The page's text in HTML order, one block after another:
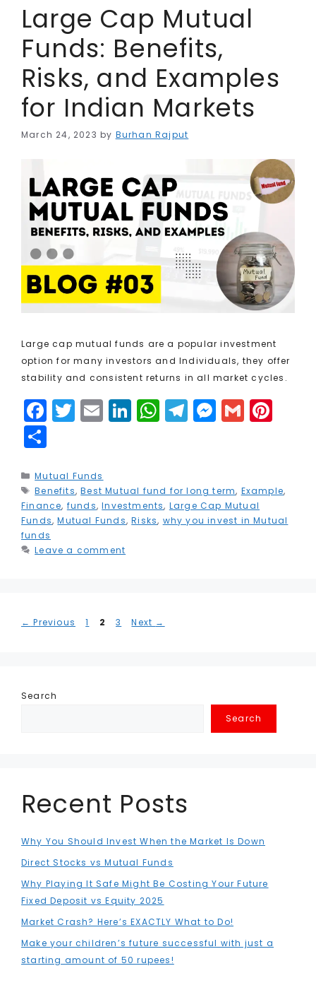
Large Cap Mutual
Funds: Benefits,
Risks, and Examples
for Indian Markets
March 24, 2023 by Burhan Rajput
Large cap mutual funds are a popular investment
option for many investors and Individuals, they offer
stability and consistent returns in all market cycles.
F
a
e
b
o
o
T
w
t
e
r
E
m
l
Li
n
dI
n
W
h
A
p
T
el
r
a
M
e
e
n
G
m
r
e
a
r
e
Categories
Mutual Funds
Tags
Benefits,Best Mutual fund for long term, Example,
Finance, funds,Investments, Large Cap Mutual
Funds,Mutual Funds,Risks, why you invest in Mutual
funds
Leave a comment
← Previous Page
1 Page
2 Page
3 Next →
Search
Search
Recent Posts
Why You Should Invest When the Market Is Down
Direct Stocks vs Mutual Funds
Why Playing It Safe Might Be Costing Your Future
Fixed Deposit vs Equity 2025
Market Crash? Here’s EXACTLY What to Do!
Make your children’s future successful with just a
starting amount of 50 rupees!